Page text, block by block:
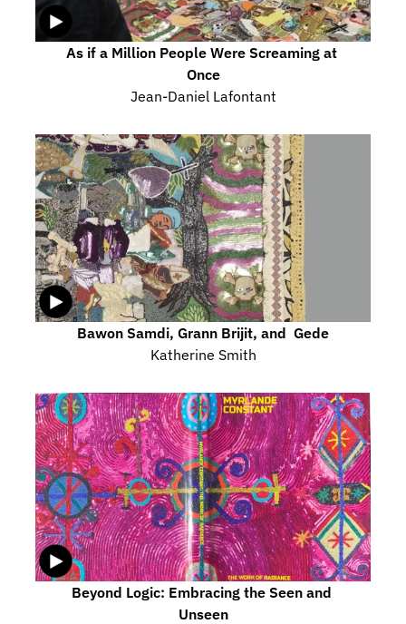
As if a Million People Were Screaming at
Once
Jean-Daniel Lafontant
Bawon Samdi, Grann Brijit, and  Gede
Katherine Smith
Beyond Logic: Embracing the Seen and
Unseen